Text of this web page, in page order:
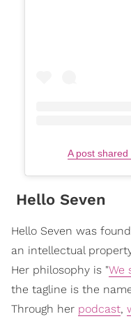
A post
Hello Seven
Hello Seven was
an intellectual
Her philosophy is "We
the tagline is the
Through her podcast,